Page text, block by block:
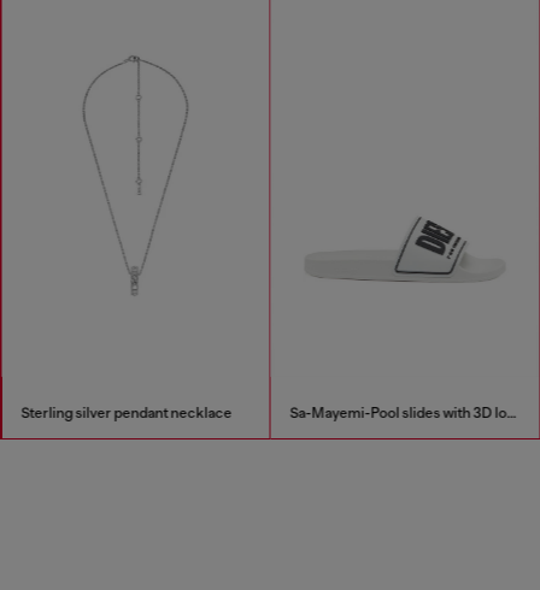
Sterling silver pendant necklace Sa-Mayemi-Pool slides with 3D logo